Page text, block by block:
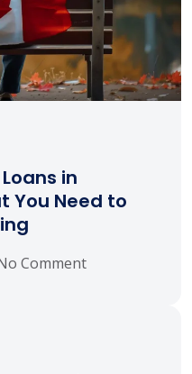
in
You Need to
Comment